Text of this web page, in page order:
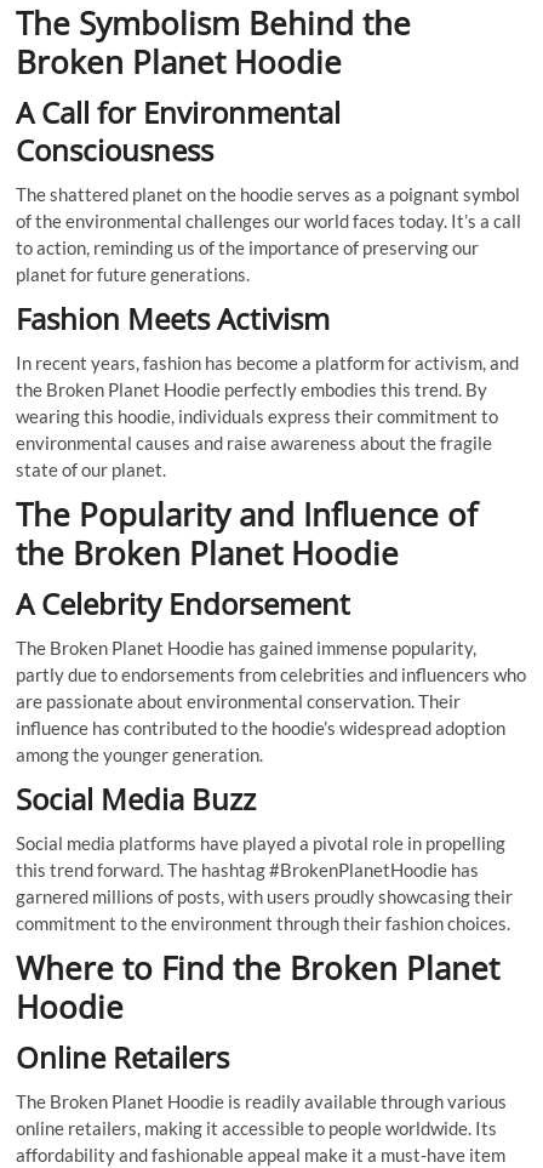
The Symbolism Behind the
Broken Planet Hoodie
A Call for Environmental
Consciousness
The shattered planet on the hoodie serves as a poignant symbol
of the environmental challenges our world faces today. It’s a call
to action, reminding us of the importance of preserving our
planet for future generations.
Fashion Meets Activism
In recent years, fashion has become a platform for activism, and
the Broken Planet Hoodie perfectly embodies this trend. By
wearing this hoodie, individuals express their commitment to
environmental causes and raise awareness about the fragile
state of our planet.
The Popularity and Influence of
the Broken Planet Hoodie
A Celebrity Endorsement
The Broken Planet Hoodie has gained immense popularity,
partly due to endorsements from celebrities and influencers who
are passionate about environmental conservation. Their
influence has contributed to the hoodie’s widespread adoption
among the younger generation.
Social Media Buzz
Social media platforms have played a pivotal role in propelling
this trend forward. The hashtag #BrokenPlanetHoodie has
garnered millions of posts, with users proudly showcasing their
commitment to the environment through their fashion choices.
Where to Find the Broken Planet
Hoodie
Online Retailers
The Broken Planet Hoodie is readily available through various
online retailers, making it accessible to people worldwide. Its
affordability and fashionable appeal make it a must-have item